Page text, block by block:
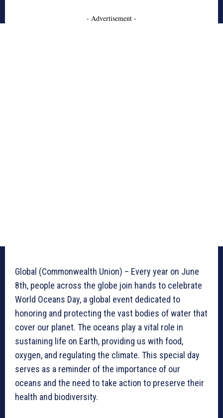
- Advertisement -
Global (Commonwealth Union) – Every year on June
8th, people across the globe join hands to celebrate
World Oceans Day, a global event dedicated to
honoring and protecting the vast bodies of water that
cover our planet. The oceans play a vital role in
sustaining life on Earth, providing us with food,
oxygen, and regulating the climate. This special day
serves as a reminder of the importance of our
oceans and the need to take action to preserve their
health and biodiversity.